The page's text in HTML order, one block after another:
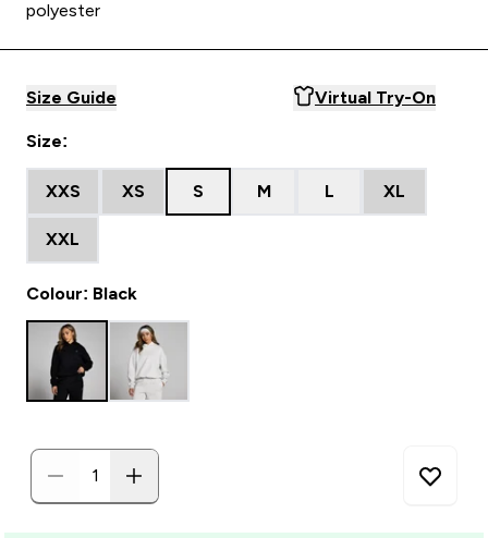
polyester
Size Guide Virtual Try-On
Size:
XXS XS S M L XL
XXL
Colour: Black